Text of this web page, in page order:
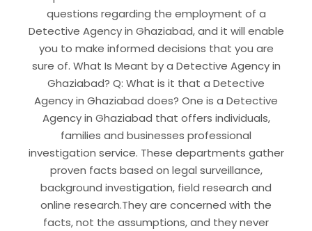
questions regarding the employment of a
Detective Agency in Ghaziabad, and it will enable
you to make informed decisions that you are
sure of. What Is Meant by a Detective Agency in
Ghaziabad? Q: What is it that a Detective
Agency in Ghaziabad does? One is a Detective
Agency in Ghaziabad that offers individuals,
families and businesses professional
investigation service. These departments gather
proven facts based on legal surveillance,
background investigation, field research and
online research.They are concerned with the
facts, not the assumptions, and they never